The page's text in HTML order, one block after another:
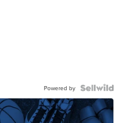
Powered by